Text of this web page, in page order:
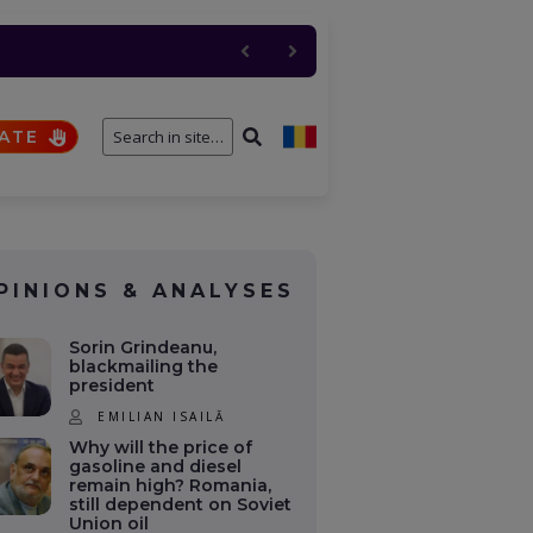
Union oil
pentru NATO. SUA
& ANALYSES
Sorin Grindeanu,
blackmailing the
president
EMILIAN ISAILĂ
Why will the price of
gasoline and diesel
remain high? Romania,
still dependent on Soviet
Union oil